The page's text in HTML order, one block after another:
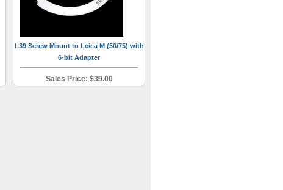
L39 Screw Mount to Leica M (50/75) with
6-bit Adapter
Sales Price: $39.00